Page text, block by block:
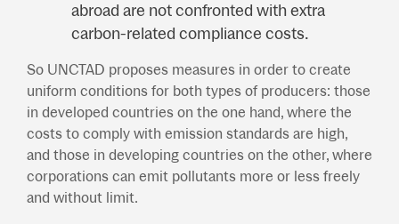
abroad are not confronted with extra
carbon-related compliance costs.
So UNCTAD proposes measures in order to create
uniform conditions for both types of producers: those
in developed countries on the one hand, where the
costs to comply with emission standards are high,
and those in developing countries on the other, where
corporations can emit pollutants more or less freely
and without limit.